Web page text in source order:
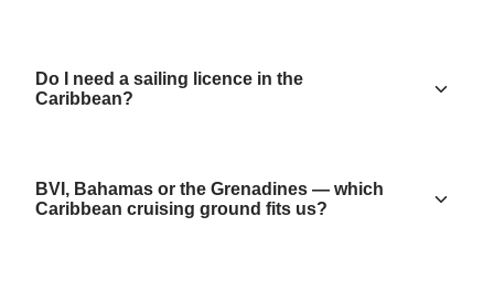
Do I need a sailing licence in the
Caribbean?
BVI, Bahamas or the Grenadines — which
Caribbean cruising ground fits us?